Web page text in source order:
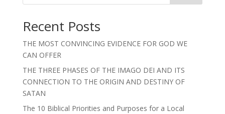
Recent Posts
THE MOST CONVINCING EVIDENCE FOR GOD WE
CAN OFFER
THE THREE PHASES OF THE IMAGO DEI AND ITS
CONNECTION TO THE ORIGIN AND DESTINY OF
SATAN
The 10 Biblical Priorities and Purposes for a Local